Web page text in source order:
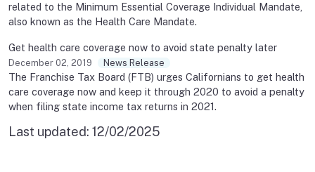
related to the Minimum Essential Coverage Individual Mandate,
also known as the Health Care Mandate.
Get health care coverage now to avoid state penalty later
December 02, 2019 News Release
The Franchise Tax Board (FTB) urges Californians to get health
care coverage now and keep it through 2020 to avoid a penalty
when filing state income tax returns in 2021.
Last updated: 12/02/2025